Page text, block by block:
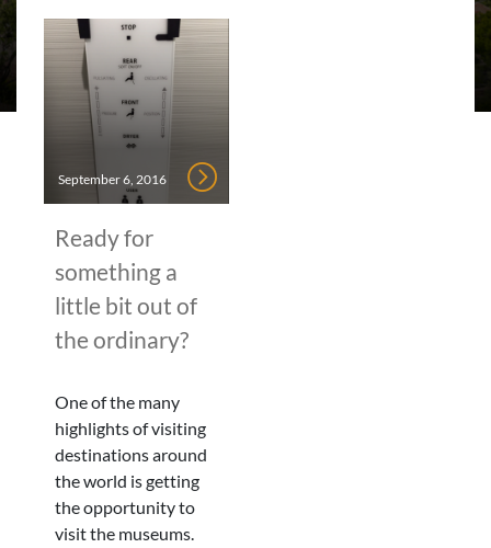
September 6, 2016
Ready for
something a
little bit out of
the ordinary?
One of the many
highlights of visiting
destinations around
the world is getting
the opportunity to
visit the museums.